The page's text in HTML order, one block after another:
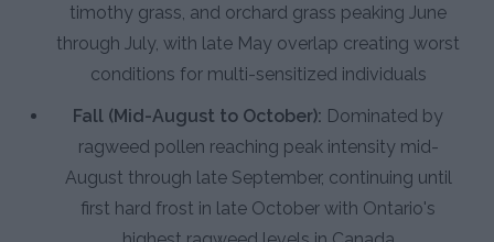
timothy grass, and orchard grass peaking June
through July, with late May overlap creating worst
conditions for multi-sensitized individuals
Fall (Mid-August to October): Dominated by
ragweed pollen reaching peak intensity mid-
August through late September, continuing until
first hard frost in late October with Ontario's